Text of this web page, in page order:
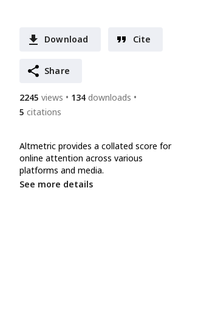
Download Cite
Share
2245 views 134 downloads
5 citations
Altmetric provides a collated score for
online attention across various
platforms and media.
See more details